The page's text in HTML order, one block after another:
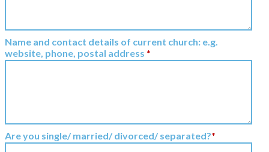
Name and contact details of current church: e.g.
website, phone, postal address *
Are you single/ married/ divorced/ separated?*